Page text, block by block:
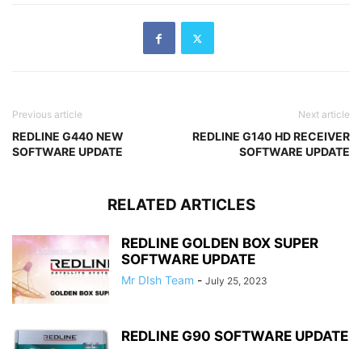
Previous article
REDLINE G440 NEW
SOFTWARE UPDATE
Next article
REDLINE G140 HD RECEIVER
SOFTWARE UPDATE
RELATED ARTICLES
REDLINE GOLDEN BOX SUPER
SOFTWARE UPDATE
Mr DIsh Team - July 25, 2023
REDLINE G90 SOFTWARE UPDATE